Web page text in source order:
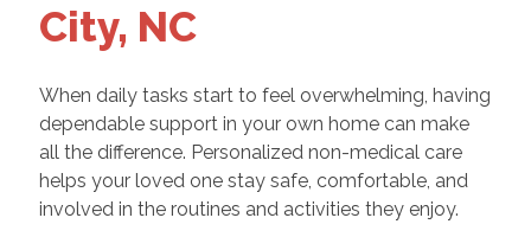
City, NC
When daily tasks start to feel overwhelming, having
dependable support in your own home can make
all the difference. Personalized non-medical care
helps your loved one stay safe, comfortable, and
involved in the routines and activities they enjoy.